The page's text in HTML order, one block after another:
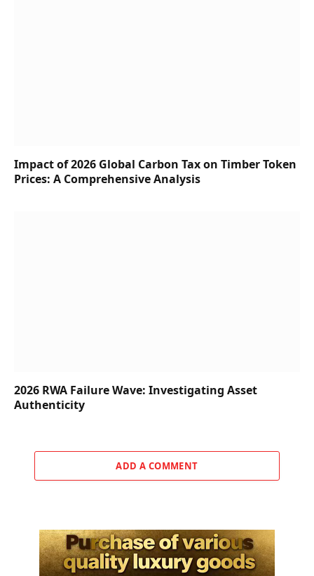
Impact of 2026 Global Carbon Tax on Timber Token
Prices: A Comprehensive Analysis
2026 RWA Failure Wave: Investigating Asset
Authenticity
ADD A COMMENT